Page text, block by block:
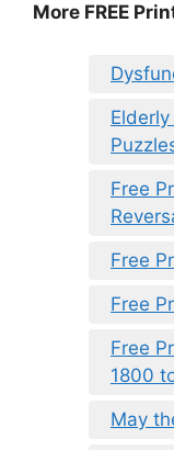
More FREE
Free
Free
Free
Free
1800
May